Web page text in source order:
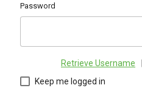
Password
Retrieve Username
Keep me logged in